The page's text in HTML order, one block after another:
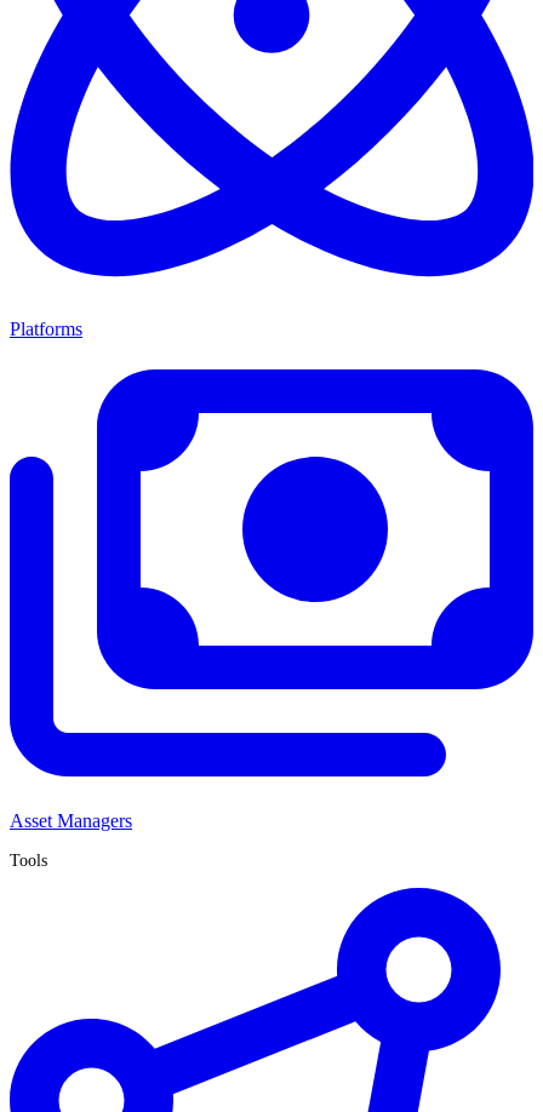
Platforms
Asset Managers
Tools